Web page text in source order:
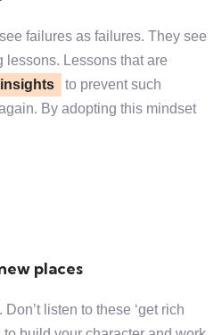
failures as failures. They see
lessons. Lessons that are
to prevent such
By adopting this mindset
places
listen to these ‘get rich